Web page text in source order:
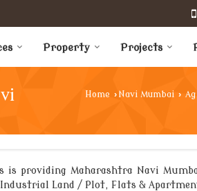
Property Projects
Home › Navi Mumbai ›
providing Maharashtra Navi
Land / Plot, Flats &